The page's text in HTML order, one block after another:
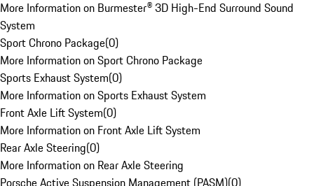
More Information on Burmester® 3D High-End Surround Sound
System
Sport Chrono Package(0)
More Information on Sport Chrono Package
Sports Exhaust System(0)
More Information on Sports Exhaust System
Front Axle Lift System(0)
More Information on Front Axle Lift System
Rear Axle Steering(0)
More Information on Rear Axle Steering